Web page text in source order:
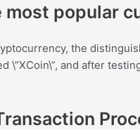
most popular
the
\”XCoin\”, and after